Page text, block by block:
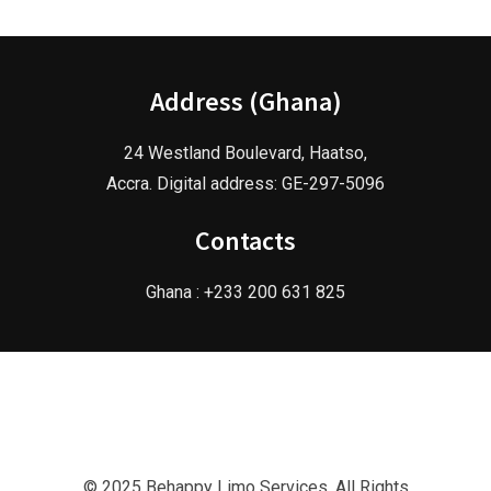
Address (Ghana)
24 Westland Boulevard, Haatso,
Accra. Digital address: GE-297-5096
Contacts
Ghana : +233 200 631 825
© 2025 Behappy Limo Services. All Rights